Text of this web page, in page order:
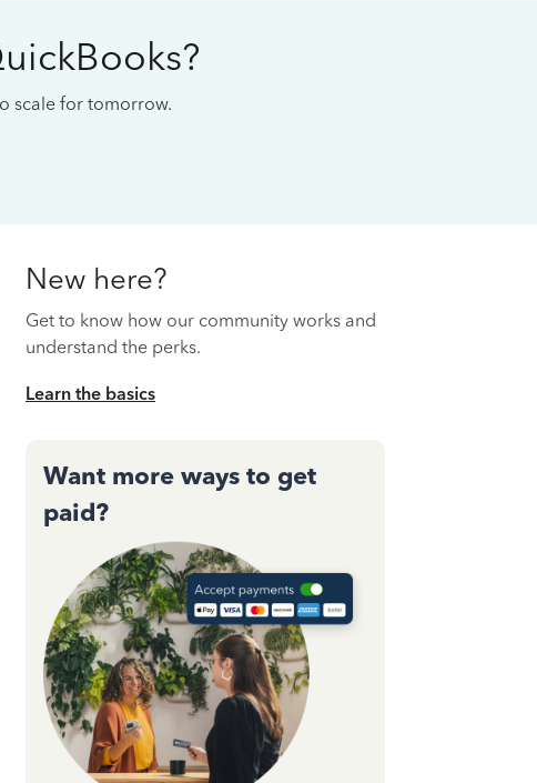
scale for tomorrow.
New here?
Get to know how our community works and
understand the perks.
Learn the basics
Want more ways to get
paid?